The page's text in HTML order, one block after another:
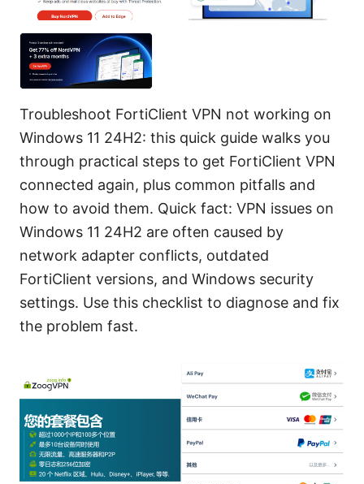
Troubleshoot FortiClient VPN not working on
Windows 11 24H2: this quick guide walks you
through practical steps to get FortiClient VPN
connected again, plus common pitfalls and
how to avoid them. Quick fact: VPN issues on
Windows 11 24H2 are often caused by
network adapter conflicts, outdated
FortiClient versions, and Windows security
settings. Use this checklist to diagnose and fix
the problem fast.